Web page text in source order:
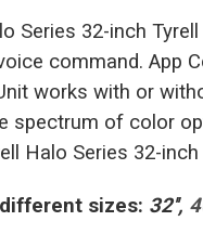
Series 32-inch
command. App
works with or
spectrum of color
Halo Series 32-
sizes: 32'',